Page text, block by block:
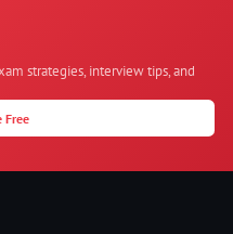
strategies, interview tips, and
Free